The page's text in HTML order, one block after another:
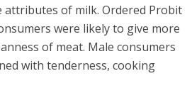
attributes of milk. Ordered Probit
were likely to give more
of meat. Male consumers
with tenderness, cooking